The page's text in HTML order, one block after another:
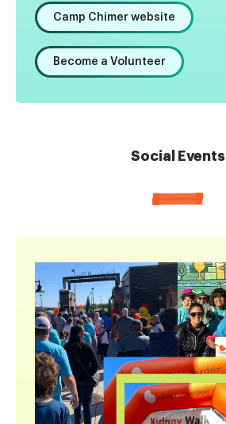
Camp Chimer website
Become a Volunteer
Social Events